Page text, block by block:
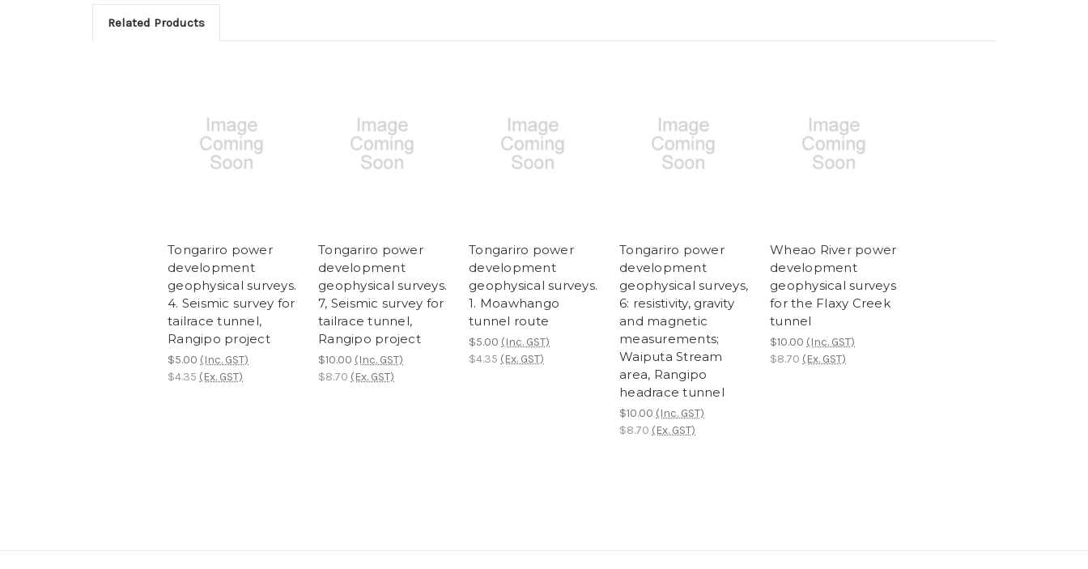
Related Products
Tongariro power
development
geophysical surveys.
4. Seismic survey for
tailrace tunnel,
Rangipo project
$5.00 (Inc. GST)
$4.35 (Ex. GST)
Tongariro power
development
geophysical surveys.
7, Seismic survey for
tailrace tunnel,
Rangipo project
$10.00 (Inc. GST)
$8.70 (Ex. GST)
Tongariro power
development
geophysical surveys.
1. Moawhango
tunnel route
$5.00 (Inc. GST)
$4.35 (Ex. GST)
Tongariro power
development
geophysical surveys,
6: resistivity, gravity
and magnetic
measurements;
Waiputa Stream
area, Rangipo
headrace tunnel
$10.00 (Inc. GST)
$8.70 (Ex. GST)
Wheao River power
development
geophysical surveys
for the Flaxy Creek
tunnel
$10.00 (Inc. GST)
$8.70 (Ex. GST)